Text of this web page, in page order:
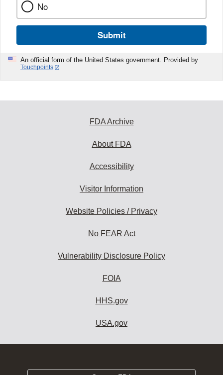
No
Submit
An official form of the United States government. Provided by
Touchpoints
FDA Archive
About FDA
Accessibility
Visitor Information
Website Policies / Privacy
No FEAR Act
Vulnerability Disclosure Policy
FOIA
HHS.gov
USA.gov